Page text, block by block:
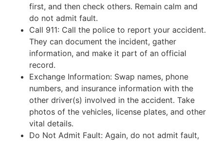
first, and then check others. Remain calm and
do not admit fault.
Call 911: Call the police to report your accident.
They can document the incident, gather
information, and make it part of an official
record.
Exchange Information: Swap names, phone
numbers, and insurance information with the
other driver(s) involved in the accident. Take
photos of the vehicles, license plates, and other
vital details.
Do Not Admit Fault: Again, do not admit fault,